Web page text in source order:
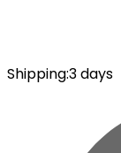
Shipping:3 days